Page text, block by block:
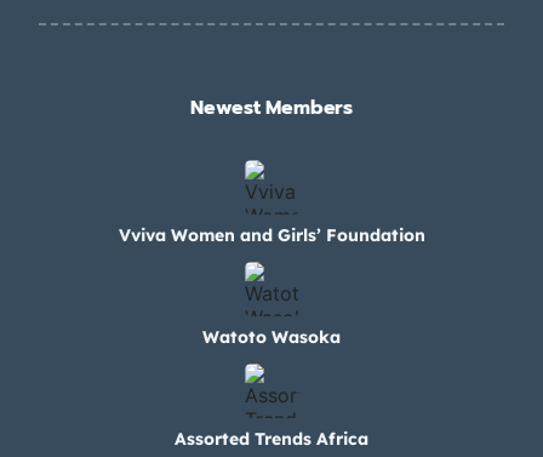
Newest Members​
Vviva Women and Girls’ Foundation
Watoto Wasoka
Assorted Trends Africa